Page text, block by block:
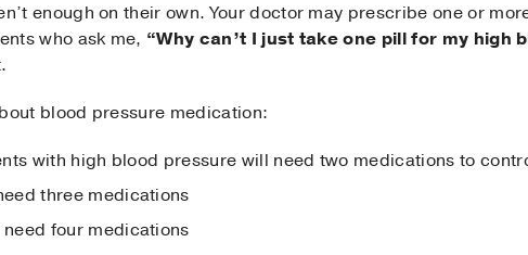
enough on their own. Your doctor may prescribe one or
who ask me, “Why can’t I just take one pill for my high
blood pressure medication:
with high blood pressure will need two medications to
three medications
four medications